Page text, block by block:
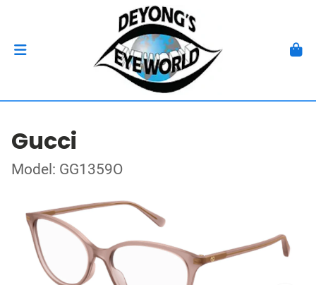
Gucci
Model: GG1359O